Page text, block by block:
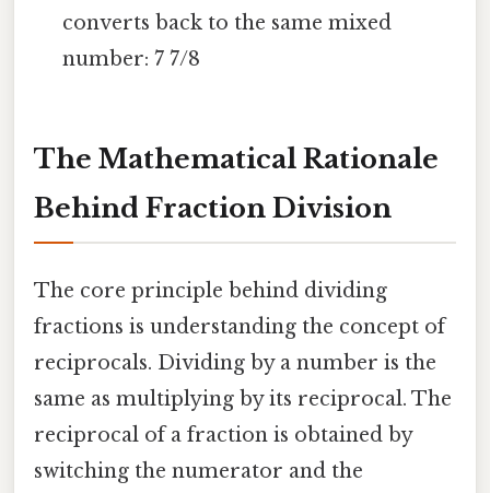
converts back to the same mixed
number: 7 7/8
The Mathematical Rationale
Behind Fraction Division
The core principle behind dividing
fractions is understanding the concept of
reciprocals. Dividing by a number is the
same as multiplying by its reciprocal. The
reciprocal of a fraction is obtained by
switching the numerator and the